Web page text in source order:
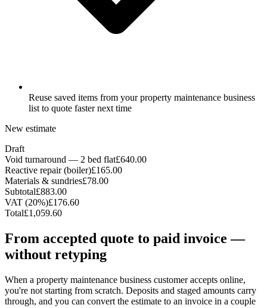
Reuse saved items from your property maintenance business
list to quote faster next time
New estimate
Draft
Void turnaround — 2 bed flat£640.00
Reactive repair (boiler)£165.00
Materials & sundries£78.00
Subtotal£883.00
VAT (20%)£176.60
Total£1,059.60
From accepted quote to paid invoice —
without retyping
When a property maintenance business customer accepts online,
you're not starting from scratch. Deposits and staged amounts carry
through, and you can convert the estimate to an invoice in a couple